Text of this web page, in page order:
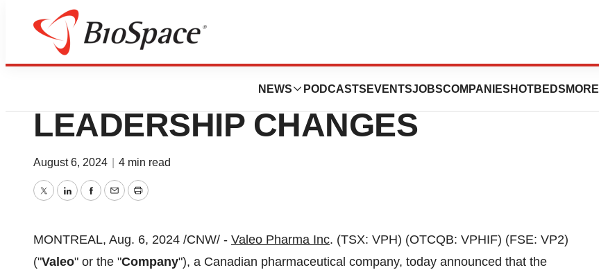
NEWS PODCASTS EVENTSJOBSCOMPANIES HOTBEDS MORE
Press Releases
VALEO PHARMA ANNOUNCES
LEADERSHIP CHANGES
August 6, 2024 4 min read
TwitterLinkedInFacebook
EmailPrint
MONTREAL, Aug. 6, 2024 /CNW/ - Valeo Pharma Inc. (TSX: VPH) (OTCQB: VPHIF) (FSE: VP2)
("Valeo" or the "Company"), a Canadian pharmaceutical company, today announced that the